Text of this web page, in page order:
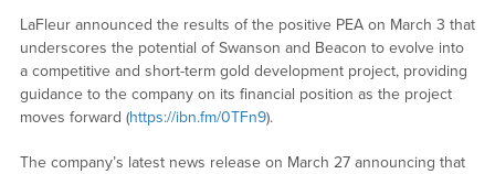
LaFleur announced the results of the positive PEA on March 3 that
underscores the potential of Swanson and Beacon to evolve into
a competitive and short-term gold development project, providing
guidance to the company on its financial position as the project
moves forward (https://ibn.fm/0TFn9).
The company’s latest news release on March 27 announcing that